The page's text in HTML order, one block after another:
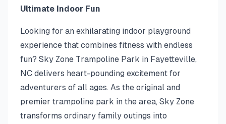
Ultimate Indoor Fun
Looking for an exhilarating indoor playground
experience that combines fitness with endless
fun? Sky Zone Trampoline Park in Fayetteville,
NC delivers heart-pounding excitement for
adventurers of all ages. As the original and
premier trampoline park in the area, Sky Zone
transforms ordinary family outings into